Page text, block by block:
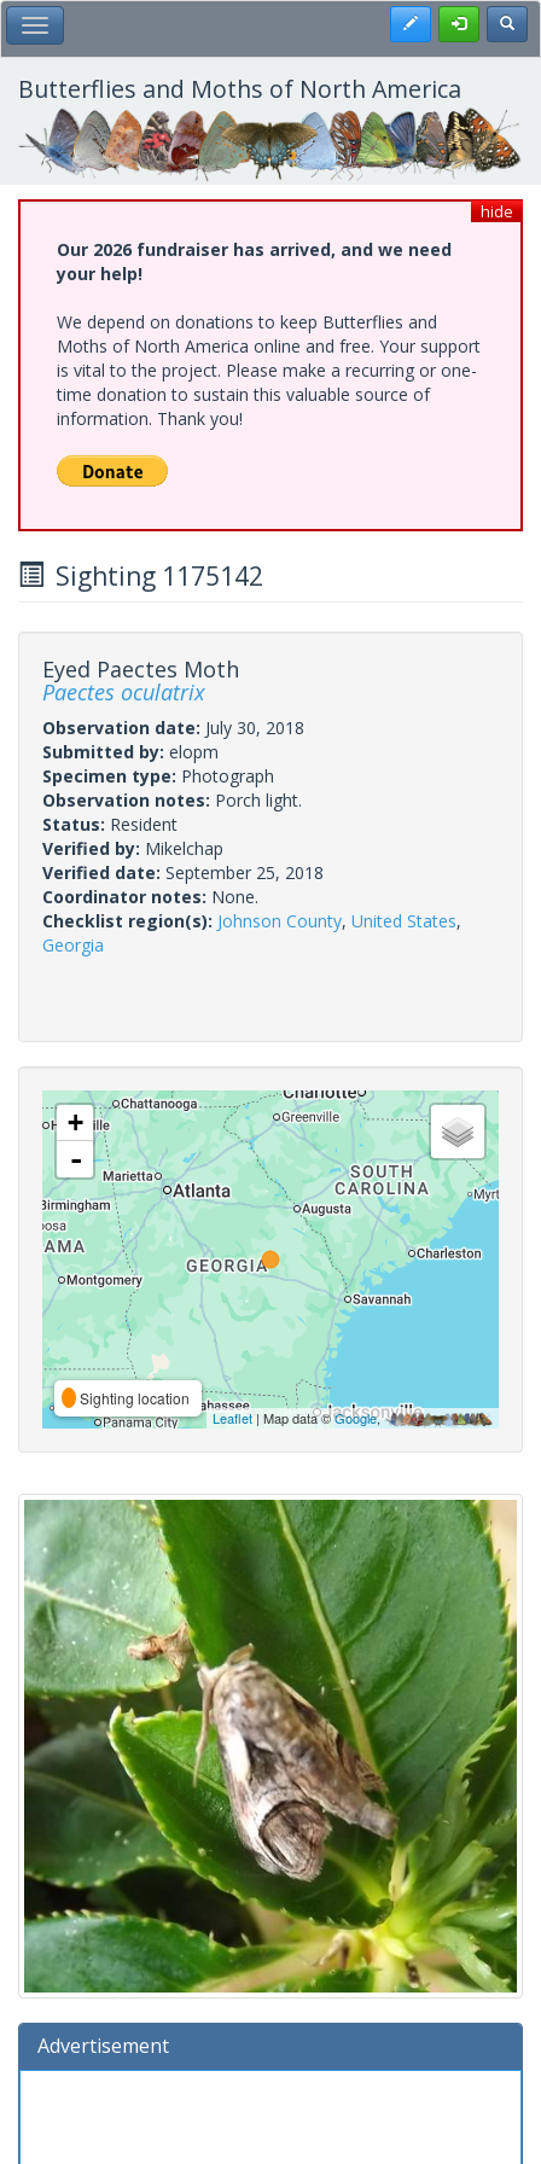
Skip
to
main
content
Toggle Main Menu Register
Butterflies and Moths of North America
hide
Our 2026 fundraiser has arrived, and we need
your help!
We depend on donations to keep Butterflies and
Moths of North America online and free. Your support
is vital to the project. Please make a recurring or one-
time donation to sustain this valuable source of
information. Thank you!
Sighting 1175142
Eyed Paectes Moth
Paectes oculatrix
Observation date: July 30, 2018
Submitted by: elopm
Specimen type: Photograph
Observation notes: Porch light.
Status: Resident
Verified by: Mikelchap
Verified date: September 25, 2018
Coordinator notes: None.
Checklist region(s): Johnson County, United States,
Georgia
+
-
Sighting location
Leaflet | Map data ©Google,
Advertisement